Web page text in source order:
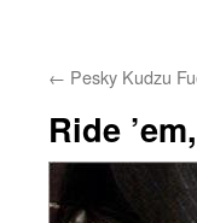
← Pesky Kudzu
Ride